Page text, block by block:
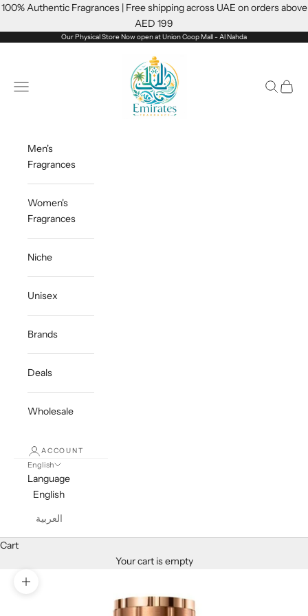
Skip to content
100% Authentic Fragrances | Free shipping across UAE on orders above
AED 199
Our Physical Store Now open at Union Coop Mall - Al Nahda
Emiratesfragrance
Open navigation menu OpenOpen
Men's
Fragrances
Women's
Fragrances
Niche
Unisex
Brands
Deals
Wholesale
ACCOUNT
English
Language
English
العربية
Cart
Your cart is empty
Zoom picture